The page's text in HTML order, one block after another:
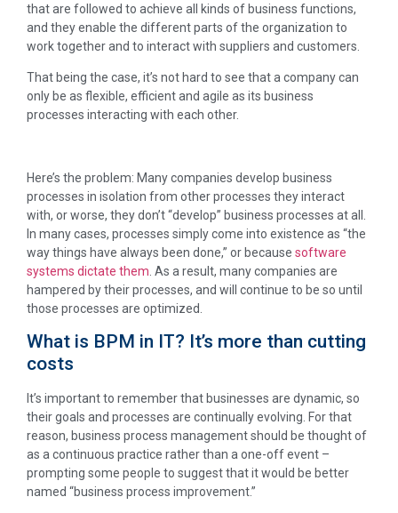
that are followed to achieve all kinds of business functions,
and they enable the different parts of the organization to
work together and to interact with suppliers and customers.
That being the case, it’s not hard to see that a company can
only be as flexible, efficient and agile as its business
processes interacting with each other.
Here’s the problem: Many companies develop business
processes in isolation from other processes they interact
with, or worse, they don’t “develop” business processes at all.
In many cases, processes simply come into existence as “the
way things have always been done,” or because software
systems dictate them . As a result, many companies are
hampered by their processes, and will continue to be so until
those processes are optimized.
What is BPM in IT? It’s more than cutting
costs
It’s important to remember that businesses are dynamic, so
their goals and processes are continually evolving. For that
reason, business process management should be thought of
as a continuous practice rather than a one-off event –
prompting some people to suggest that it would be better
named “business process improvement.”